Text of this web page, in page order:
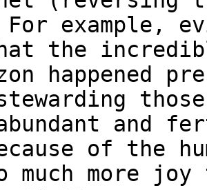
example,
the
happened
stewarding
abundant
of the
much more